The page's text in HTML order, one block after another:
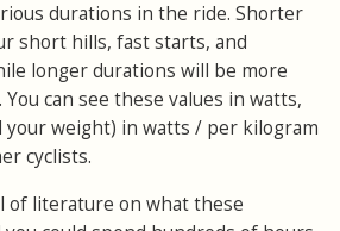
durations in the ride. Shorter
short hills, fast starts, and
longer durations will be more
can see these values in watts,
weight) in watts / per kilogram
cyclists.
of literature on what these